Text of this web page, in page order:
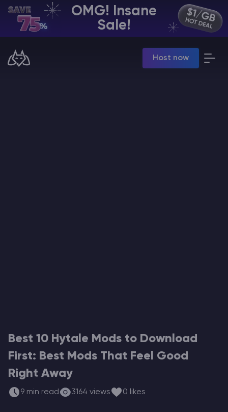
OMG! Insane
Sale!
Host now
EN | USD
Manage your servers & payments
Best 10 Hytale Mods to Download
First: Best Mods That Feel Good
Right Away
9 min read 3164 views 0 likes